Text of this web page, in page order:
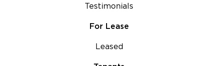
Testimonials
For Lease
Leased